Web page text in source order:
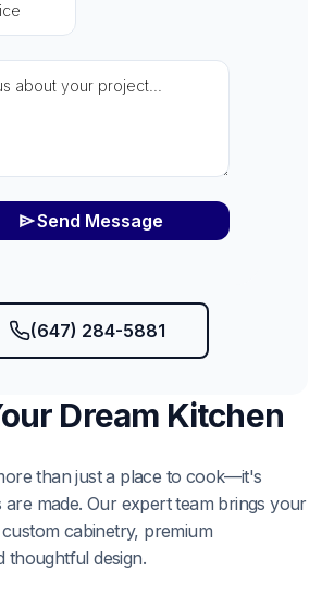
Send Message
(647) 284-5881
Dream Kitchen
than just a place to cook—it's
made. Our expert team brings your
cabinetry, premium
thoughtful design.